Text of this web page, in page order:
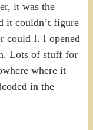
it was the
it couldn’t figure
could I. I opened
Lots of stuff for
where it
in the